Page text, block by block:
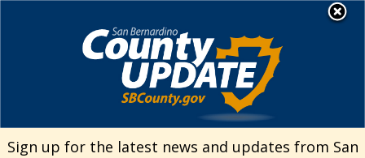
Welcome to San
Bernardino County
Visit Our Facebook Page
Visit Our Twitter Profile
Visit Our Youtube Channel
Visit Our Instagram
Subscribe to our
Subscribe to
Search
Sign up for the latest news and updates from San